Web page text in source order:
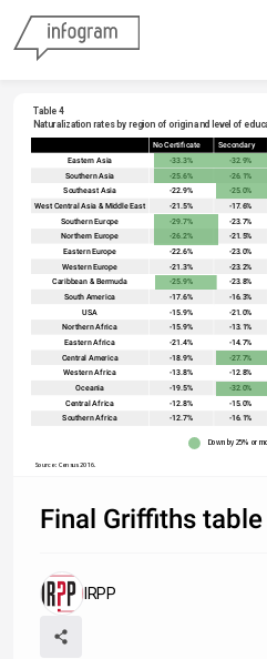
Table 4
Naturalization rates by region of origin and level of
sort
No Certificate Secondary
Eastern Asia
-33.3% -32.9%
Southern Asia
-25.6% -26.1%
Southeast Asia
-22.9% -25.0%
West Central Asia & Middle East
-21.5% -17.6%
Southern Europe
-29.7% -23.7%
Northern Europe
-26.2% -21.5%
Eastern Europe
-22.6% -23.0%
Western Europe
-21.3% -23.2%
Caribbean & Bermuda -25.9% -23.8%
South America -17.6% -16.3%
USA
-15.9% -21.0%
Northern Africa -15.9% -13.1%
Eastern Africa -21.4% -14.7%
Central America
-18.9% -27.7%
Western Africa -13.8% -12.8%
Oceania -19.5% -32.0%
Central Africa
-12.8% -15.0%
Southern Africa -12.7% -16.1%
Down by 25% or
Source: Census 2016.
Final Griffiths
IRPP